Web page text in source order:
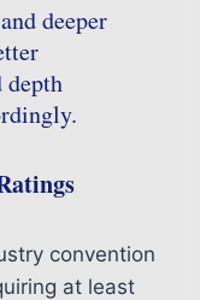
deeper
convention
at least